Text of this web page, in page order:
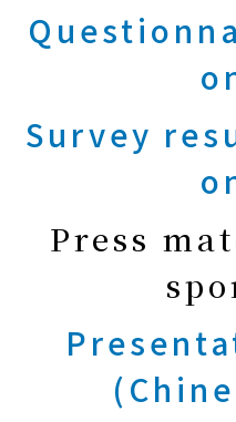
Survey
Press